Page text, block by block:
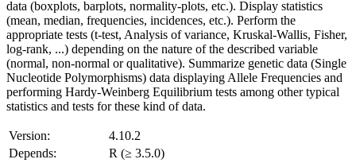
data (boxplots, barplots, normality-plots, etc.). Display statistics
(mean, median, frequencies, incidences, etc.). Perform the
appropriate tests (t-test, Analysis of variance, Kruskal-Wallis, Fisher,
log-rank, ...) depending on the nature of the described variable
(normal, non-normal or qualitative). Summarize genetic data (Single
Nucleotide Polymorphisms) data displaying Allele Frequencies and
performing Hardy-Weinberg Equilibrium tests among other typical
statistics and tests for these kind of data.
Version:
4.10.2
Depends:
R (≥ 3.5.0)